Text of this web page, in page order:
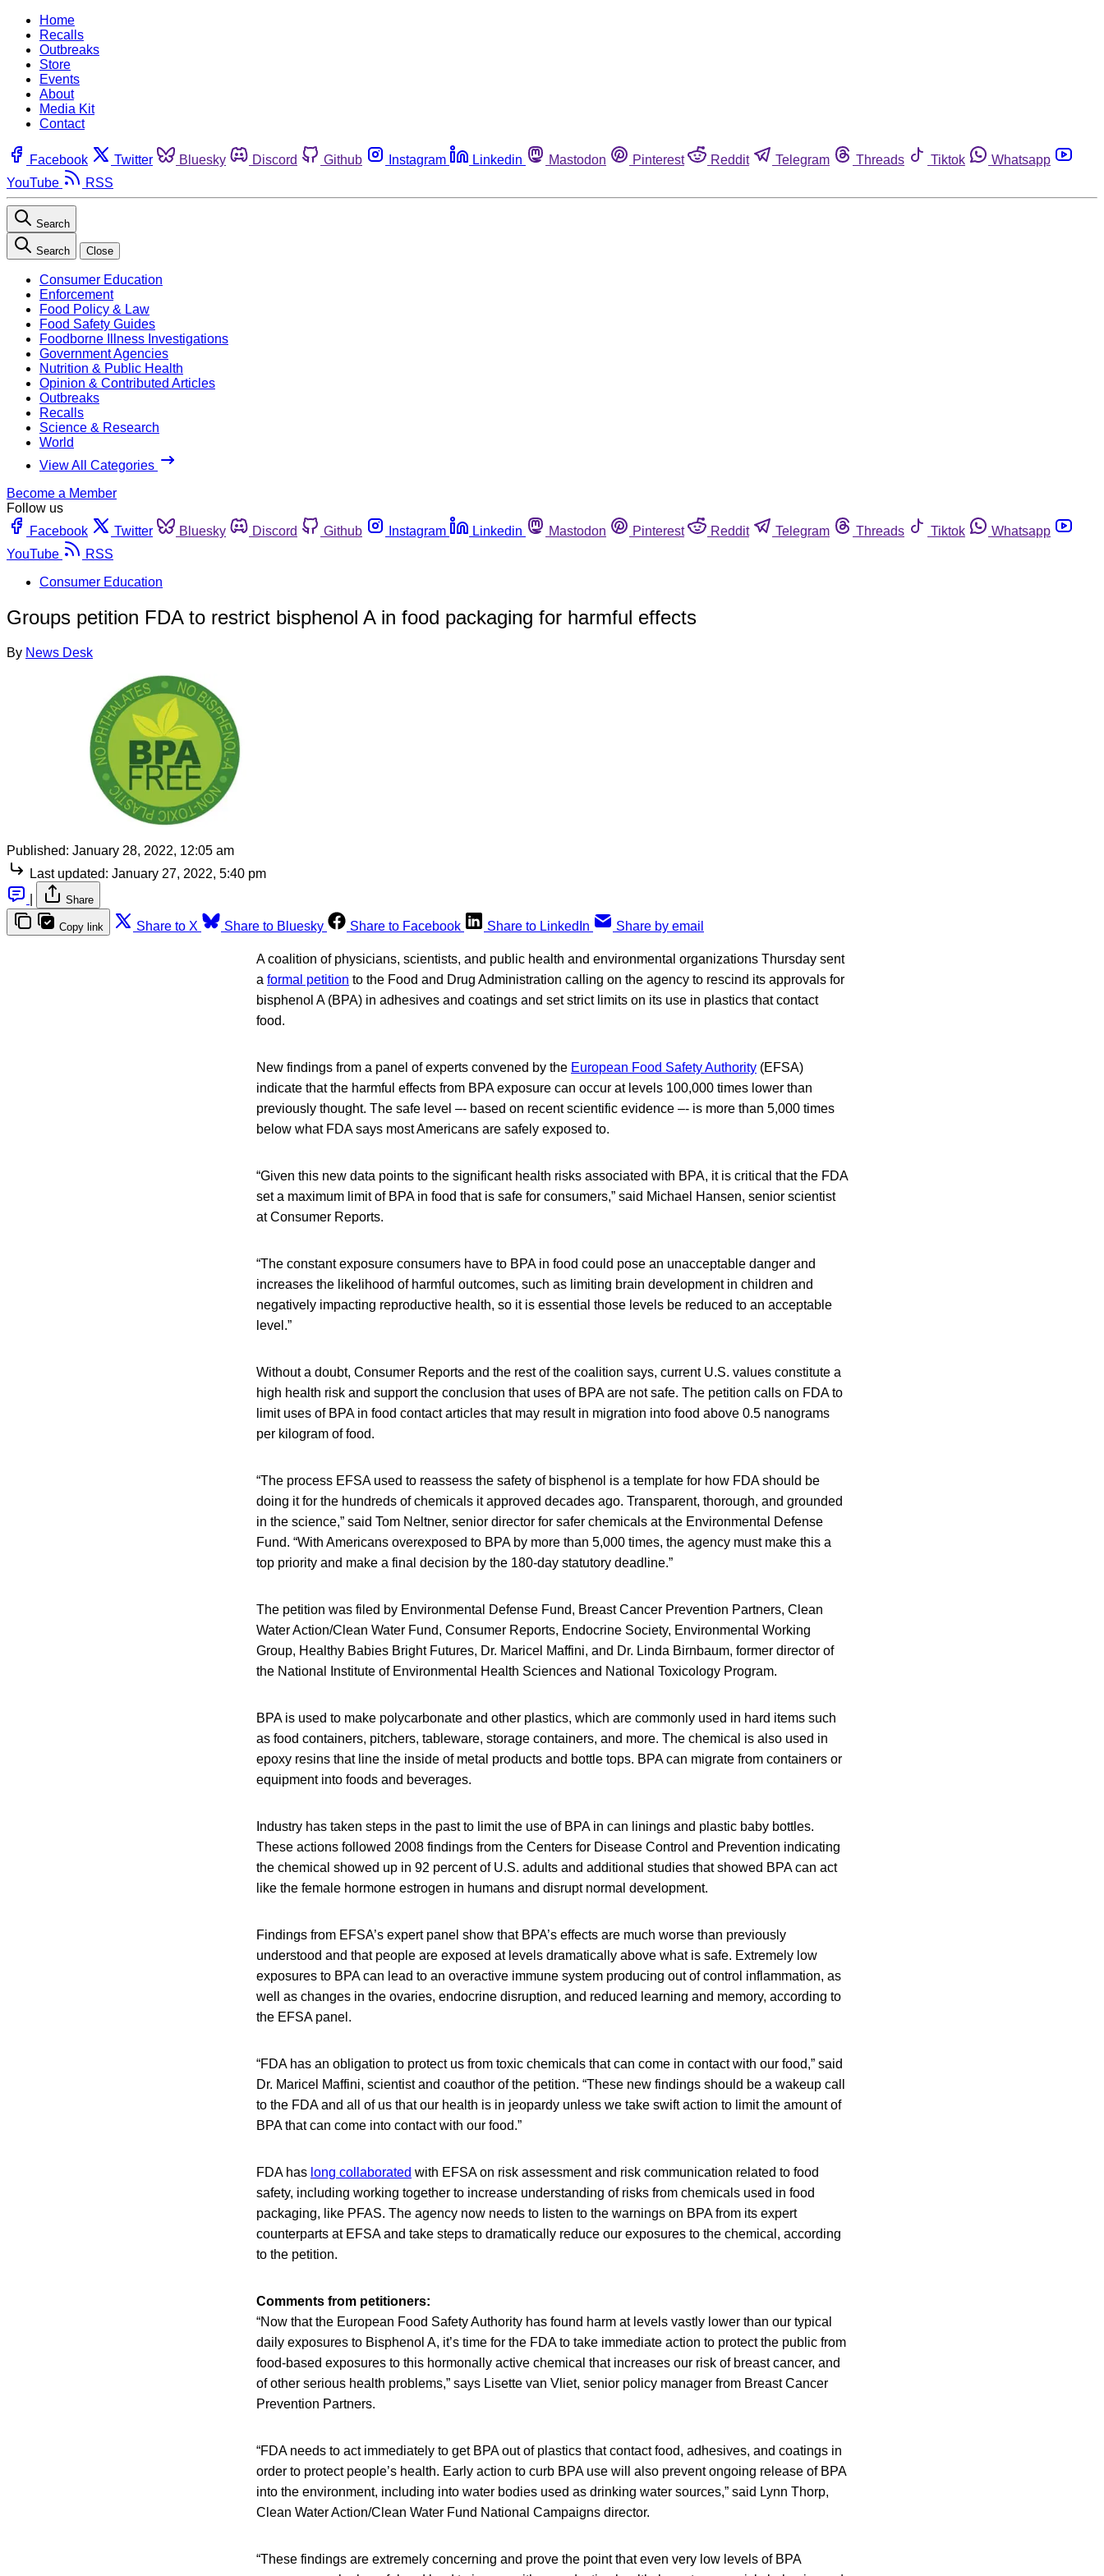
Home
Recalls
Outbreaks
Store
Events
About
Media Kit
Contact
Facebook Twitter Bluesky Discord Github Instagram Linkedin Mastodon Pinterest Reddit Telegram Threads Tiktok
Whatsapp
YouTube
RSS
Search
Search Close
Consumer Education
Enforcement
Food Policy & Law
Food Safety Guides
Foodborne Illness Investigations
Government Agencies
Nutrition & Public Health
Opinion & Contributed Articles
Outbreaks
Recalls
Science & Research
World
View All Categories
Become a Member
Follow us
Facebook
Twitter Bluesky Discord Github Instagram Linkedin Mastodon Pinterest Reddit Telegram Threads Tiktok
Whatsapp
YouTube
RSS
Consumer Education
Groups petition FDA to restrict bisphenol A in food packaging for harmful effects
By News Desk
Published: January 28, 2022, 12:05 am
Last updated: January 27, 2022, 5:40 pm
Share
Copy link Share to X Share to Bluesky Share to Facebook Share to LinkedIn Share by email
A coalition of physicians, scientists, and public health and environmental organizations Thursday sent
a formal petition to the Food and Drug Administration calling on the agency to rescind its approvals for
bisphenol A (BPA) in adhesives and coatings and set strict limits on its use in plastics that contact
food.
New findings from a panel of experts convened by the European Food Safety Authority (EFSA)
indicate that the harmful effects from BPA exposure can occur at levels 100,000 times lower than
previously thought. The safe level ‒- based on recent scientific evidence ‒- is more than 5,000 times
below what FDA says most Americans are safely exposed to.
“Given this new data points to the significant health risks associated with BPA, it is critical that the FDA
set a maximum limit of BPA in food that is safe for consumers,” said Michael Hansen, senior scientist
at Consumer Reports.
“The constant exposure consumers have to BPA in food could pose an unacceptable danger and
increases the likelihood of harmful outcomes, such as limiting brain development in children and
negatively impacting reproductive health, so it is essential those levels be reduced to an acceptable
level.”
Without a doubt, Consumer Reports and the rest of the coalition says, current U.S. values constitute a
high health risk and support the conclusion that uses of BPA are not safe. The petition calls on FDA to
limit uses of BPA in food contact articles that may result in migration into food above 0.5 nanograms
per kilogram of food.
“The process EFSA used to reassess the safety of bisphenol is a template for how FDA should be
doing it for the hundreds of chemicals it approved decades ago. Transparent, thorough, and grounded
in the science,” said Tom Neltner, senior director for safer chemicals at the Environmental Defense
Fund. “With Americans overexposed to BPA by more than 5,000 times, the agency must make this a
top priority and make a final decision by the 180-day statutory deadline.”
The petition was filed by Environmental Defense Fund, Breast Cancer Prevention Partners, Clean
Water Action/Clean Water Fund, Consumer Reports, Endocrine Society, Environmental Working
Group, Healthy Babies Bright Futures, Dr. Maricel Maffini, and Dr. Linda Birnbaum, former director of
the National Institute of Environmental Health Sciences and National Toxicology Program.
BPA is used to make polycarbonate and other plastics, which are commonly used in hard items such
as food containers, pitchers, tableware, storage containers, and more. The chemical is also used in
epoxy resins that line the inside of metal products and bottle tops. BPA can migrate from containers or
equipment into foods and beverages.
Industry has taken steps in the past to limit the use of BPA in can linings and plastic baby bottles.
These actions followed 2008 findings from the Centers for Disease Control and Prevention indicating
the chemical showed up in 92 percent of U.S. adults and additional studies that showed BPA can act
like the female hormone estrogen in humans and disrupt normal development.
Findings from EFSA’s expert panel show that BPA’s effects are much worse than previously
understood and that people are exposed at levels dramatically above what is safe. Extremely low
exposures to BPA can lead to an overactive immune system producing out of control inflammation, as
well as changes in the ovaries, endocrine disruption, and reduced learning and memory, according to
the EFSA panel.
“FDA has an obligation to protect us from toxic chemicals that can come in contact with our food,” said
Dr. Maricel Maffini, scientist and coauthor of the petition. “These new findings should be a wakeup call
to the FDA and all of us that our health is in jeopardy unless we take swift action to limit the amount of
BPA that can come into contact with our food.”
FDA has long collaborated with EFSA on risk assessment and risk communication related to food
safety, including working together to increase understanding of risks from chemicals used in food
packaging, like PFAS. The agency now needs to listen to the warnings on BPA from its expert
counterparts at EFSA and take steps to dramatically reduce our exposures to the chemical, according
to the petition.
Comments from petitioners:
“Now that the European Food Safety Authority has found harm at levels vastly lower than our typical
daily exposures to Bisphenol A, it’s time for the FDA to take immediate action to protect the public from
food-based exposures to this hormonally active chemical that increases our risk of breast cancer, and
of other serious health problems,” says Lisette van Vliet, senior policy manager from Breast Cancer
Prevention Partners.
“FDA needs to act immediately to get BPA out of plastics that contact food, adhesives, and coatings in
order to protect people’s health. Early action to curb BPA use will also prevent ongoing release of BPA
into the environment, including into water bodies used as drinking water sources,” said Lynn Thorp,
Clean Water Action/Clean Water Fund National Campaigns director.
“These findings are extremely concerning and prove the point that even very low levels of BPA